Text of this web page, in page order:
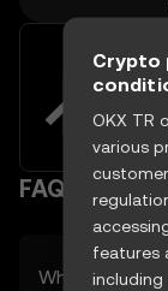
FAQ
What’s
Crypto
OKX TR
various
features
including